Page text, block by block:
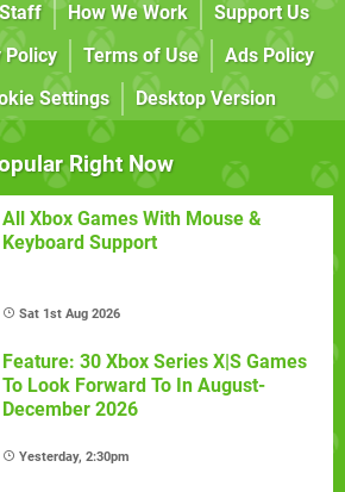
Staff How We Work
Support Us
Policy Terms of Use
Ads Policy
Settings Desktop Version
Right Now
All Xbox Games With Mouse &
Keyboard Support
Sat 1st Aug 2026
Feature: 30 Xbox Series X|S Games
To Look Forward To In August-
December 2026
Yesterday, 2:30pm